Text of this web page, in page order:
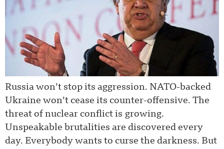
Russia won’t stop its aggression. NATO-backed
Ukraine won’t cease its counter-offensive. The
threat of nuclear conflict is growing.
Unspeakable brutalities are discovered every
day. Everybody wants to curse the darkness. But